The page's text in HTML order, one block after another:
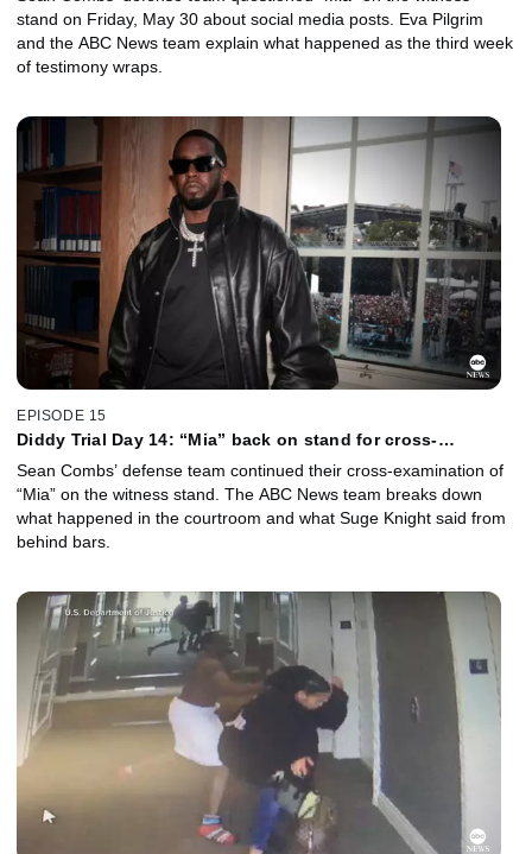
stand on Friday, May 30 about social media posts. Eva Pilgrim
and the ABC News team explain what happened as the third week
of testimony wraps.
EPISODE 15
Diddy Trial Day 14: “Mia” back on stand for cross-
Sean Combs’ defense team continued their cross-examination of
“Mia” on the witness stand. The ABC News team breaks down
what happened in the courtroom and what Suge Knight said from
behind bars.